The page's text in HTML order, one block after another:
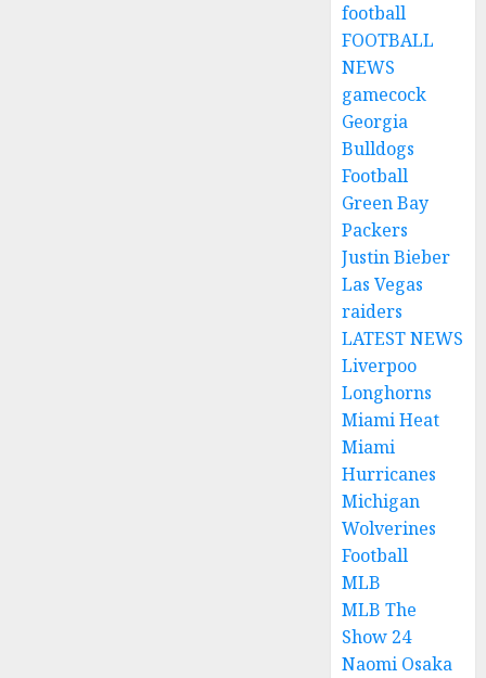
football
FOOTBALL
NEWS
gamecock
Georgia
Bulldogs
Football
Green Bay
Packers
Justin Bieber
Las Vegas
raiders
LATEST NEWS
Liverpoo
Longhorns
Miami Heat
Miami
Hurricanes
Michigan
Wolverines
Football
MLB
MLB The
Show 24
Naomi Osaka